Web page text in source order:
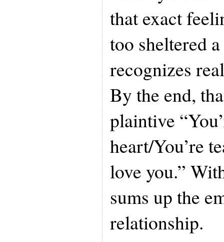
that exact
too sheltered
recognizes
By the end,
plaintive
heart/You’re
love you.”
sums up the
relationship.